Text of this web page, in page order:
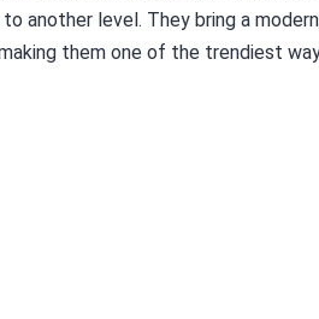
another level. They bring a
them one of the trendiest